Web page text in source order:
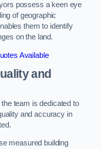
possess a keen eye
of geographic
them to identify
on the land.
Available
and
team is dedicated to
and accuracy in
measured building